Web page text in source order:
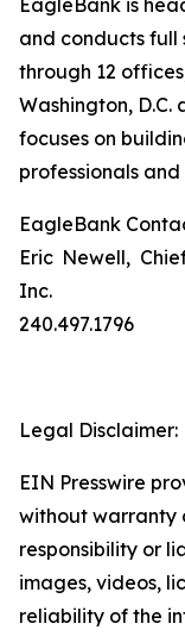
EagleBank is
and conducts full
through 12
Washington,
focuses on
professionals
EagleBank
Eric Newell,
Inc.
240.497.1796
Legal Disclaimer:
EIN Presswire
without warranty
responsibility or
images, videos,
reliability of the